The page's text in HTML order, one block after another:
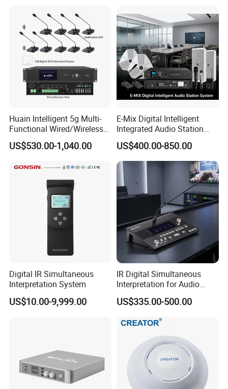
Terminal battery duration (speaking state
14
hours;
Highly resistant to mobile phone interference
Pluggable MIC stem;
Microphone sensitivity can be adjusted fromlevel 0
to 4.
Huain Intelligent 5g Multi-
Functional Wired/Wireless
Sharing Meeting System
US$530.00-1,040.00
E-Mix Digital Intelligent
Integrated Audio Station
System Host Unit
US$400.00-850.00
Digital IR Simultaneous
Interpretation System
US$10.00-9,999.00
IR Digital Simultaneous
Interpretation for Audio
Conference System
Translation Equipment
US$335.00-500.00